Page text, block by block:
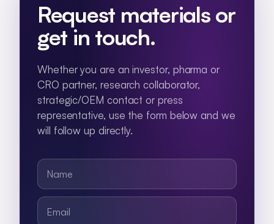
Request materials or
get in touch.
Whether you are an investor, pharma or
CRO partner, research collaborator,
strategic/OEM contact or press
representative, use the form below and we
will follow up directly.